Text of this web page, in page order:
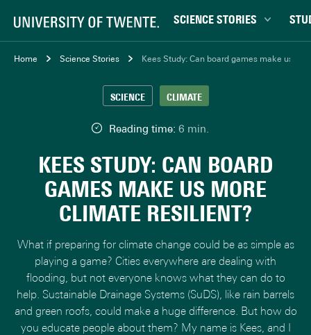
SCIENCE STORIES
Behaviour & Society
Climate
Data & AI
Physics & Materials
Robotics
Safety & Security
Home Science Stories Kees Study: Can board games make us
Reading time: 6 min.
SCIENCE CLIMATE
KEES STUDY: CAN BOARD
GAMES MAKE US MORE
CLIMATE RESILIENT?
What if preparing for climate change could be as simple as
playing a game? Cities everywhere are dealing with
flooding, but not everyone knows what they can do to
help. Sustainable Drainage Systems (SuDS), like rain barrels
and green roofs, could make a huge difference. But how do
you educate people about them? My name is Kees, and I